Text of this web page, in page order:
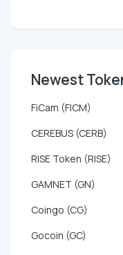
Newest
FiCam (FICM)
CEREBUS (CERB)
RISE Token (RISE)
GAMNET (GN)
Coingo (CG)
Gocoin (GC)